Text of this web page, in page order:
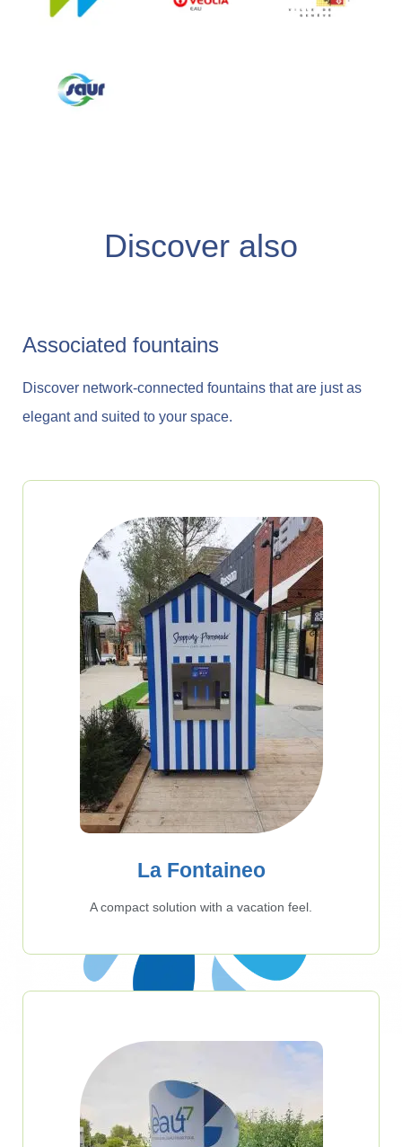
Discover also
Associated fountains
Discover network-connected fountains that are just as
elegant and suited to your space.
La Fontaineo
A compact solution with a vacation feel.